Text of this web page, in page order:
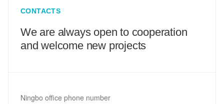
CONTACTS
We are always open to cooperation
and welcome new projects
Ningbo office phone number